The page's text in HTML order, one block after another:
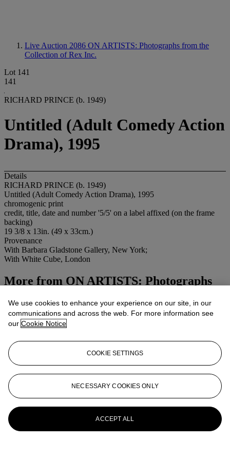
Live Auction 2086 ON ARTISTS: Photographs from the
Collection of Rex Inc.
Lot 141
141
RICHARD PRINCE (b. 1949)
Untitled (Adult Comedy Action
Drama), 1995
Details
RICHARD PRINCE (b. 1949)
Untitled (Adult Comedy Action Drama), 1995
chromogenic print
credit, title, date and number '5/5' on a label affixed (on the frame
backing)
19 3/8 x 13in. (49 x 33cm.)
Provenance
With Barbara Gladstone Gallery, New York;
With White Cube, London
More from ON ARTISTS: Photographs
View All
View All
We use cookies to enhance your experience on our site, in our
communications and across the web. For more information see
our Cookie Notice
COOKIE SETTINGS
NECESSARY COOKIES ONLY
ACCEPT ALL